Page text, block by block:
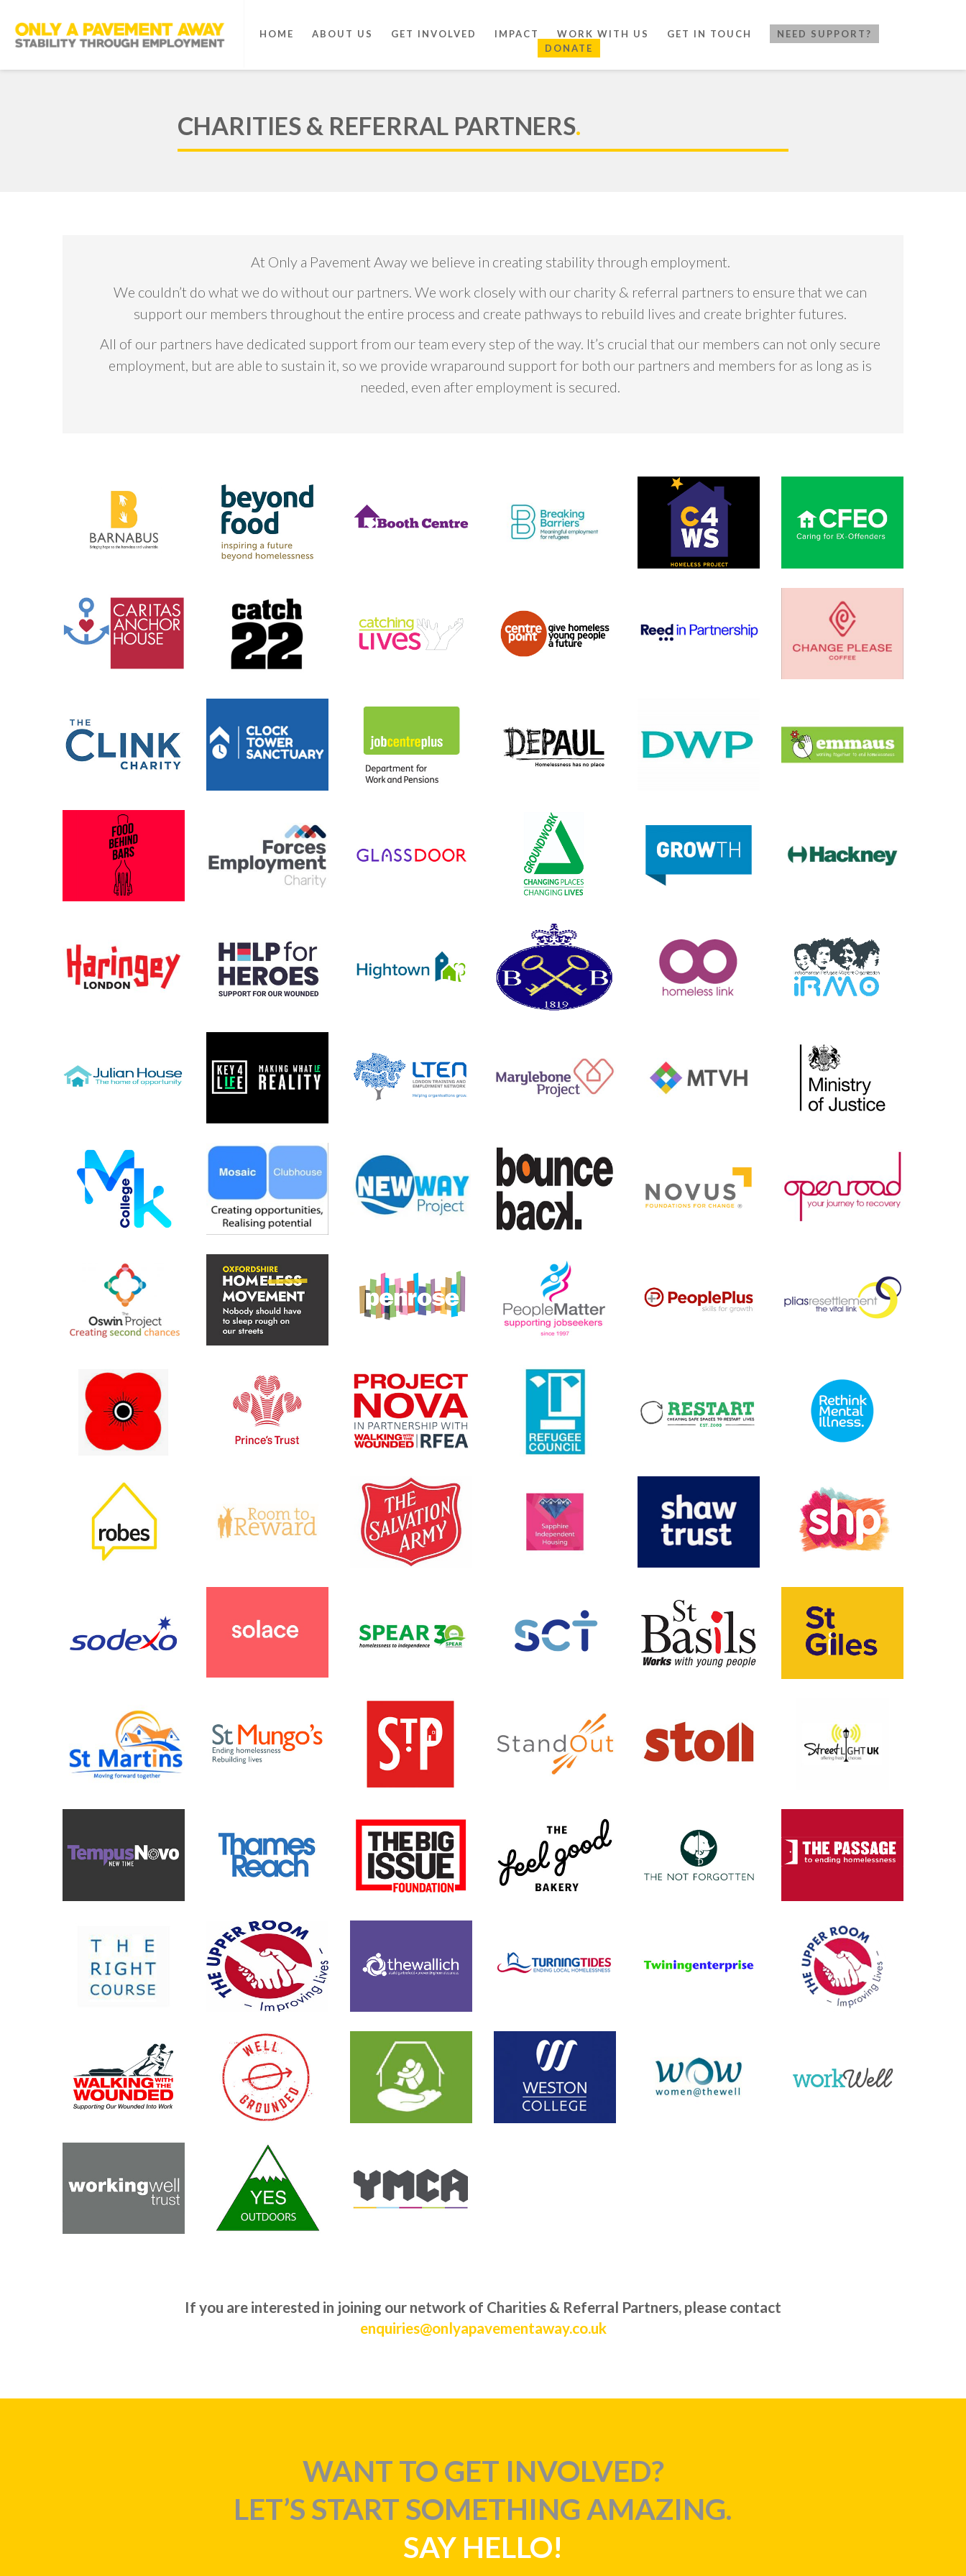
HOME ABOUT US GET INVOLVED IMPACT WORK WITH US GET IN TOUCH
NEED SUPPORT?
DONATE
CHARITIES & REFERRAL PARTNERS.
At Only a Pavement Away we believe in creating stability through employment.
We couldn’t do what we do without our partners. We work closely with our charity & referral partners to ensure that we can
support our members throughout the entire process and create pathways to rebuild lives and create brighter futures.
All of our partners have dedicated support from our team every step of the way. It’s crucial that our members can not only secure
employment, but are able to sustain it, so we provide wraparound support for both our partners and members for as long as is
needed, even after employment is secured.
If you are interested in joining our network of Charities & Referral Partners, please contact
enquiries@onlyapavementaway.co.uk
WANT TO GET INVOLVED?
LET’S START SOMETHING AMAZING.
SAY HELLO!